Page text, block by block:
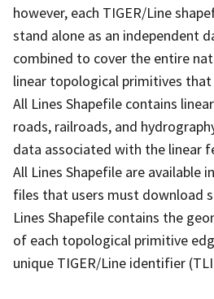
however, each TIGER/Line
stand alone as an independent
combined to cover the entire
linear topological primitives that
All Lines Shapefile contains
roads, railroads, and
data associated with the linear
All Lines Shapefile are available
files that users must download
Lines Shapefile contains the
of each topological primitive
unique TIGER/Line identifier